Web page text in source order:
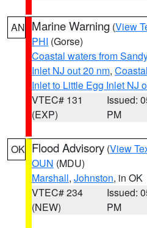
AN Marine Warning (View
PHI (Gorse)
Coastal waters from
Inlet NJ out 20 nm,
Inlet to Little Egg Inlet NJ
VTEC# 131
(EXP)
Issued:
PM
OK Flood Advisory (View
OUN (MDU)
Marshall, Johnston, in OK
VTEC# 234
(NEW)
Issued:
PM